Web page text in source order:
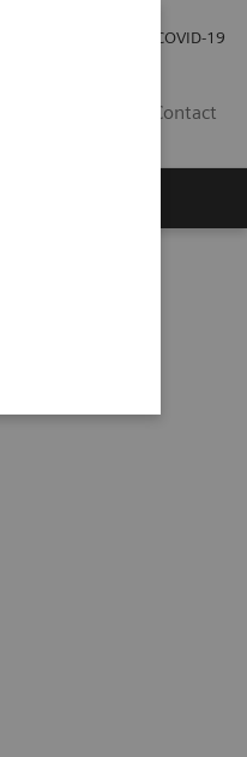
COVID-19
Contact